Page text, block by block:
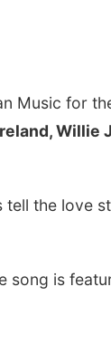
Music for
Willie
tell the love
song is